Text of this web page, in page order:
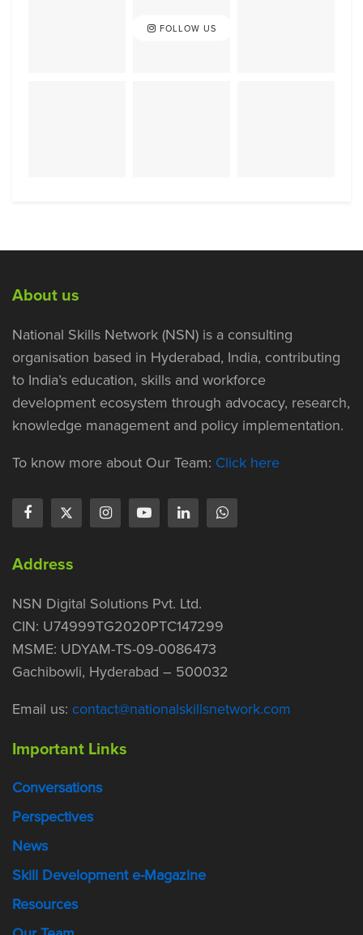
FOLLOW US
About us
National Skills Network (NSN) is a consulting
organisation based in Hyderabad, India, contributing
to India’s education, skills and workforce
development ecosystem through advocacy, research,
knowledge management and policy implementation.
To know more about Our Team: Click here
Address
NSN Digital Solutions Pvt. Ltd.
CIN: U74999TG2020PTC147299
MSME: UDYAM-TS-09-0086473
Gachibowli, Hyderabad – 500032
Email us: contact@nationalskillsnetwork.com
Important Links
Conversations
Perspectives
News
Skill Development e-Magazine
Resources